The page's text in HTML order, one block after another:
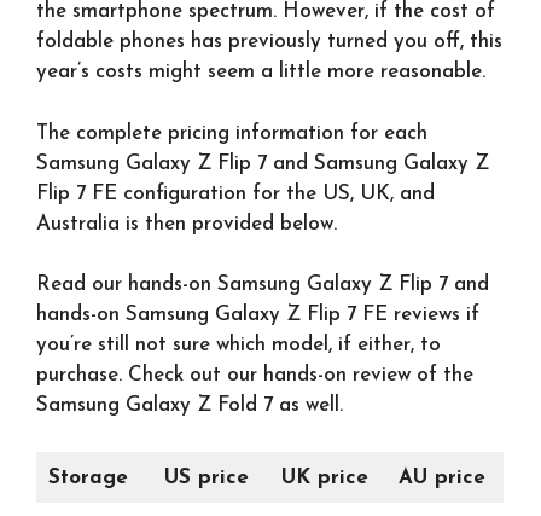
the smartphone spectrum. However, if the cost of
foldable phones has previously turned you off, this
year’s costs might seem a little more reasonable.
The complete pricing information for each
Samsung Galaxy Z Flip 7 and Samsung Galaxy Z
Flip 7 FE configuration for the US, UK, and
Australia is then provided below.
Read our hands-on Samsung Galaxy Z Flip 7 and
hands-on Samsung Galaxy Z Flip 7 FE reviews if
you’re still not sure which model, if either, to
purchase. Check out our hands-on review of the
Samsung Galaxy Z Fold 7 as well.
Storage US price UK price AU price